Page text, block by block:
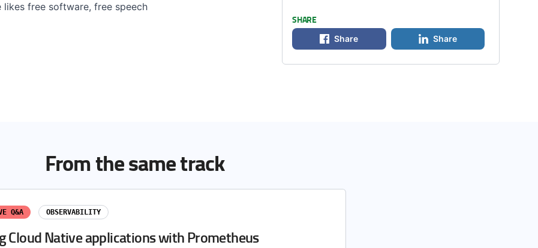
likes free software, free speech
SHARE
Share Share
From the same track
Q&A OBSERVABILITY
Cloud Native applications with Prometheus